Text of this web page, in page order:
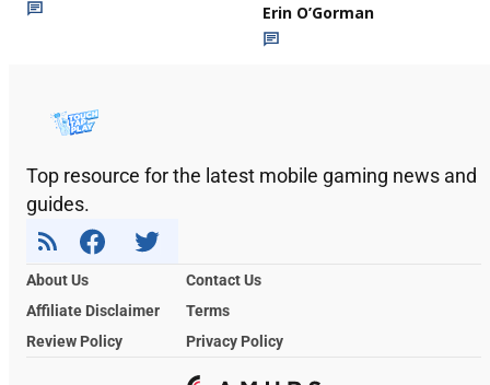
Erin O’Gorman
Top resource for the latest mobile gaming news and
guides.
About Us
Contact Us
Affiliate Disclaimer
Terms
Review Policy
Privacy Policy